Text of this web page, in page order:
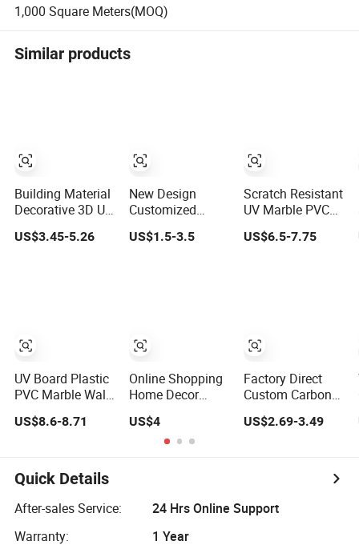
1,000 Square Meters(MOQ)
Similar products
Building Material
Decorative 3D UV
Sheet Cladding
US$3.45-5.26
UV Board Plastic
PVC Marble Wall
for Elegant
US$8.6-8.71
New Design
Customized
Decorative High
US$1.5-3.5
Online Shopping
Home Decor
Interior Flexible
PVC WPC 3D
Wall Panel
Bamboo Fiber
Carbon Crystal
US$4
Scratch Resistant
UV Marble PVC
Kitchen Wet Area
US$6.5-7.75
Factory Direct
Custom Carbon
Wood Veneer
Bamboo
US$2.69-3.49
Quick Details
After-sales Service:
24 Hrs Online Support
Warranty:
1 Year